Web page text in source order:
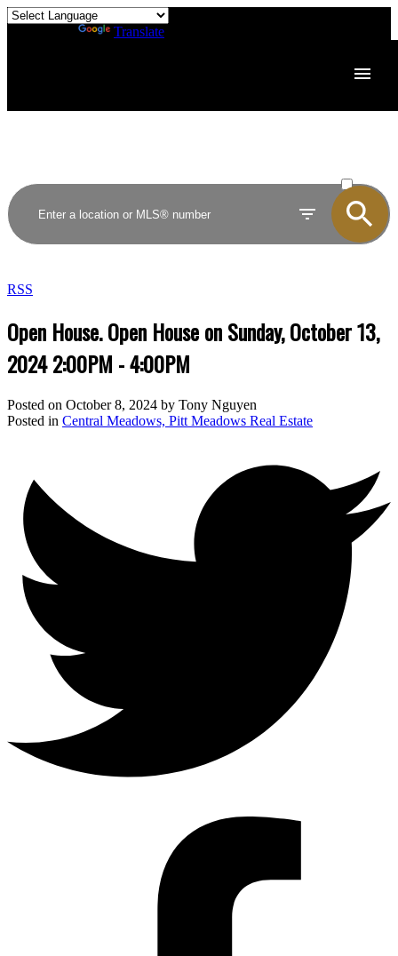
Translate
SOLD
RSS
Open House. Open House on Sunday, October 13,
2024 2:00PM - 4:00PM
Posted on October 8, 2024 by Tony Nguyen
Posted in Central Meadows, Pitt Meadows Real Estate